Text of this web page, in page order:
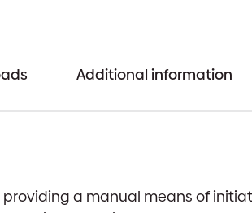
Additional information
a manual means of